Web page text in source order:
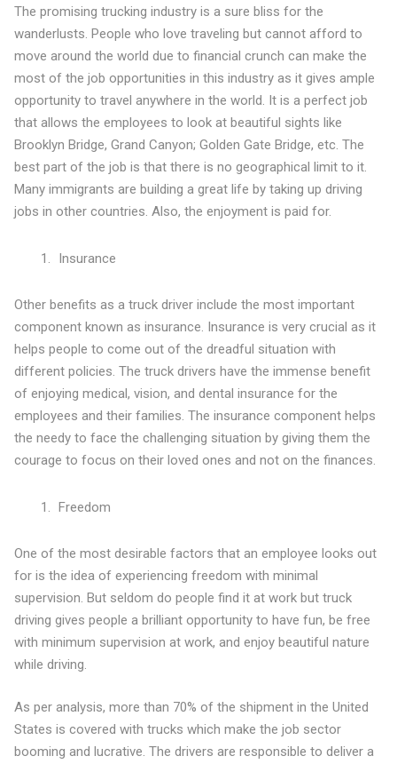
The promising trucking industry is a sure bliss for the
wanderlusts. People who love traveling but cannot afford to
move around the world due to financial crunch can make the
most of the job opportunities in this industry as it gives ample
opportunity to travel anywhere in the world. It is a perfect job
that allows the employees to look at beautiful sights like
Brooklyn Bridge, Grand Canyon; Golden Gate Bridge, etc. The
best part of the job is that there is no geographical limit to it.
Many immigrants are building a great life by taking up driving
jobs in other countries. Also, the enjoyment is paid for.
Insurance
Other benefits as a truck driver include the most important
component known as insurance. Insurance is very crucial as it
helps people to come out of the dreadful situation with
different policies. The truck drivers have the immense benefit
of enjoying medical, vision, and dental insurance for the
employees and their families. The insurance component helps
the needy to face the challenging situation by giving them the
courage to focus on their loved ones and not on the finances.
Freedom
One of the most desirable factors that an employee looks out
for is the idea of experiencing freedom with minimal
supervision. But seldom do people find it at work but truck
driving gives people a brilliant opportunity to have fun, be free
with minimum supervision at work, and enjoy beautiful nature
while driving.
As per analysis, more than 70% of the shipment in the United
States is covered with trucks which make the job sector
booming and lucrative. The drivers are responsible to deliver a